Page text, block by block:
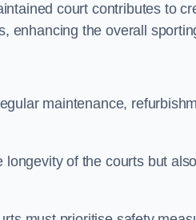
court contributes to
enhancing the overall
maintenance,
of the courts but